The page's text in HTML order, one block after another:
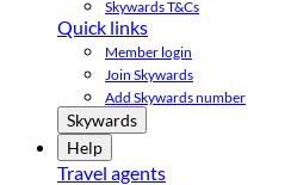
Skywards T&Cs
Quick links
Member login
Join Skywards
Add Skywards number
Skywards
Help
Travel agents